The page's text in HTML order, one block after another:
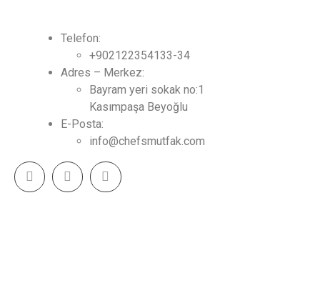
Telefon:
+902122354133-34
Adres – Merkez:
Bayram yeri sokak no:1
Kasımpaşa Beyoğlu
E-Posta:
info@chefsmutfak.com